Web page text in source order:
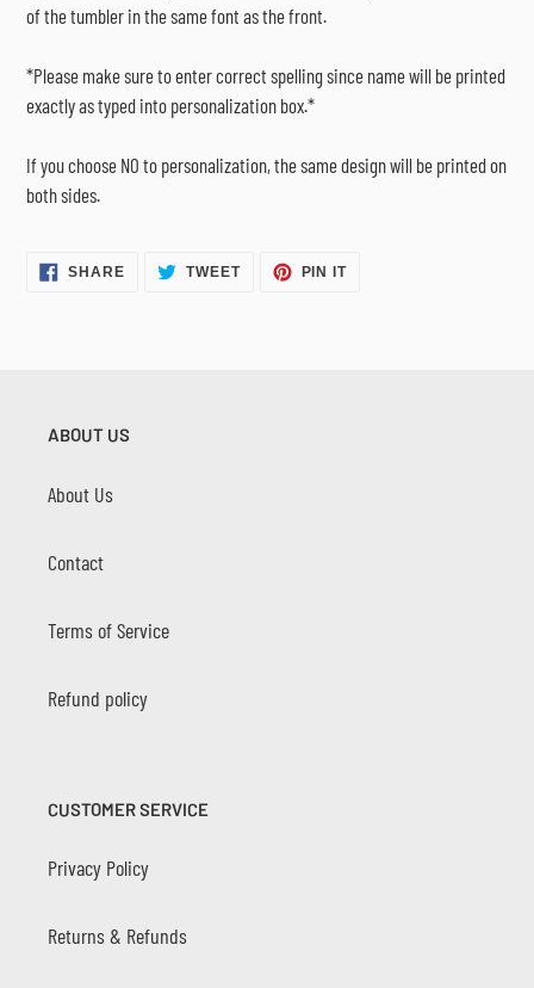
of the tumbler in the same font as the front.
*Please make sure to enter correct spelling since name will be printed
exactly as typed into personalization box.*
If you choose NO to personalization, the same design will be printed on
both sides.
SHARESHARE TWEETTWEET
PIN ITPIN
ABOUT US
About Us
Contact
Terms of Service
Refund policy
CUSTOMER SERVICE
Privacy Policy
Returns & Refunds